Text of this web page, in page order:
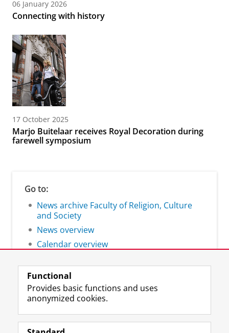
06 January 2026
Connecting with history
17 October 2025
Marjo Buitelaar receives Royal Decoration during
farewell symposium
Go to:
News archive Faculty of Religion, Culture
and Society
News overview
Calendar overview
Follow the UG
F
a
L
i
R
S
I
n
Y
o
Functional
Provides basic functions and uses
anonymized cookies.